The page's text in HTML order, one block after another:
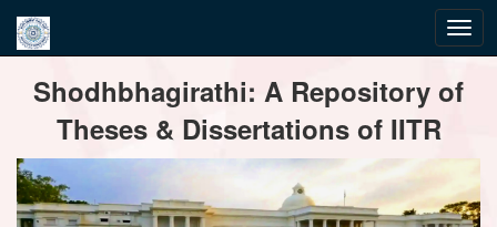
navigationShodhbhagirathi: A Repository of
Theses & Dissertations of IITR